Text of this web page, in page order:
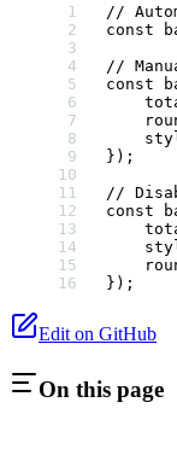
//
const
//
const
});
//
const
});
Edit on GitHub
On this page